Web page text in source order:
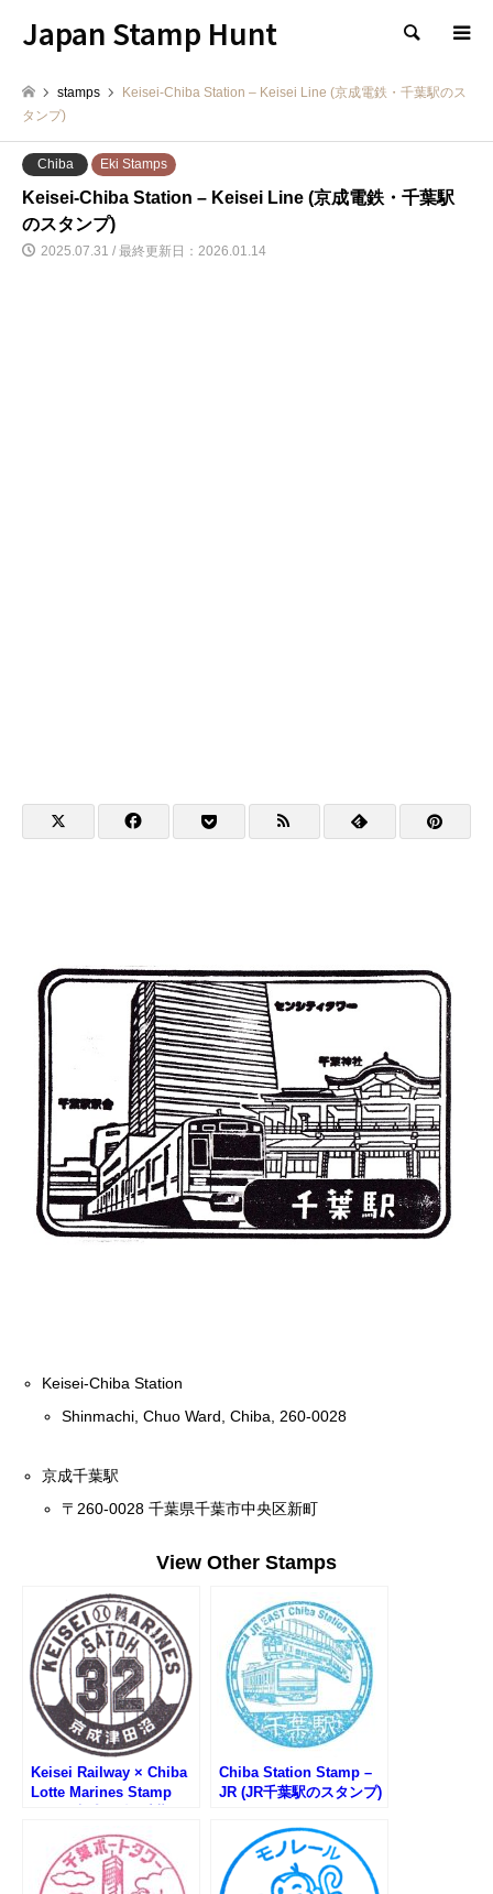
Japan Stamp Hunt 検索
stamps
Keisei-Chiba Station – Keisei Line (京成電鉄・千葉駅のス
タンプ)
Chiba Eki Stamps
Keisei-Chiba Station – Keisei Line (京成電鉄・千葉駅
のスタンプ)
2025.07.31 / 最終更新日：2026.01.14
Keisei-Chiba Station
Shinmachi, Chuo Ward, Chiba, 260-0028
京成千葉駅
〒260-0028 千葉県千葉市中央区新町
View Other Stamps
Keisei Railway × Chiba
Lotte Marines Stamp
ッテマリーンズWスタン
プラリー)
Chiba Station Stamp –
JR (JR千葉駅のスタンプ)